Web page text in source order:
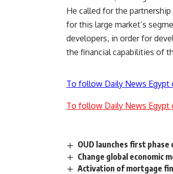
He called for the
for this large market’s
developers, in order for
the financial capabilities of
To follow Daily News Egypt
To follow Daily News Egypt
OUD launches first phase
Change global economic
Activation of mortgage